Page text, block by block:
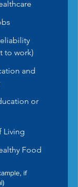
to work)
and
or
Living
Food
if